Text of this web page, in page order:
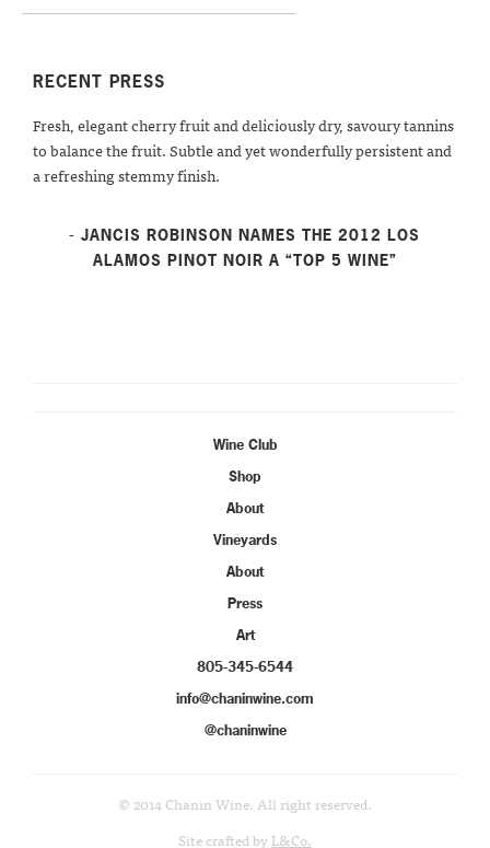
RECENT PRESS
Fresh, elegant cherry fruit and deliciously dry, savoury tannins
to balance the fruit. Subtle and yet wonderfully persistent and
a refreshing stemmy finish.
- JANCIS ROBINSON NAMES THE 2012 LOS
ALAMOS PINOT NOIR A “TOP 5 WINE”
Wine Club
Shop
About
Vineyards
About
Press
Art
805-345-6544
info@chaninwine.com
@chaninwine
© 2014 Chanin Wine. All right reserved.
Site crafted byL&Co.